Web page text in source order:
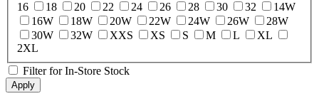
16
18 20 22 24 26 28 30 32
14W
16W
18W 20W 22W 24W 26W
28W
30W
32W XXS XS S M L
XL
2XL
Filter for In-Store Stock